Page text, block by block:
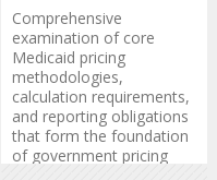
through the complex
world of government
contracting with this
essential primer.
Miree Lee, MS, MBA-
Bio/Pharma Pricing
Consultant,M.Lee
Consulting LLC
Comprehensive
examination of core
Medicaid pricing
methodologies,
calculation requirements,
and reporting obligations
that form the foundation
of government pricing